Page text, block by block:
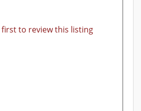
first to review this listing